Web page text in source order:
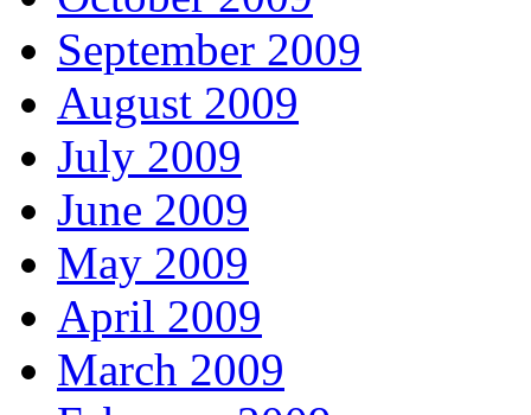
September 2009
August 2009
July 2009
June 2009
May 2009
April 2009
March 2009